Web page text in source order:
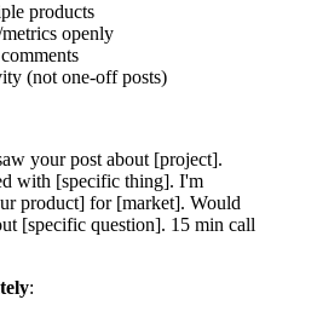
products
metrics openly
(not one-off posts)
your post about [project].
with [specific thing]. I'm
product] for [market]. Would
[specific question]. 15 min call
: